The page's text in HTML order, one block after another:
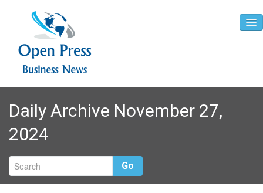
Home
About
Contact
Daily Archive November 27,
2024
Go